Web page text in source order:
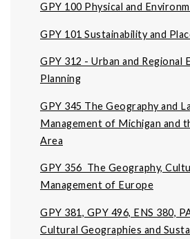
GPY 100 Physical and
GPY 101 Sustainability and
GPY 312 - Urban and Regional
Planning
GPY 345 The Geography and
Management of Michigan and
Area
GPY 356 The Geography,
Management of Europe
GPY 381, GPY 496, ENS 380,
Cultural Geographies and